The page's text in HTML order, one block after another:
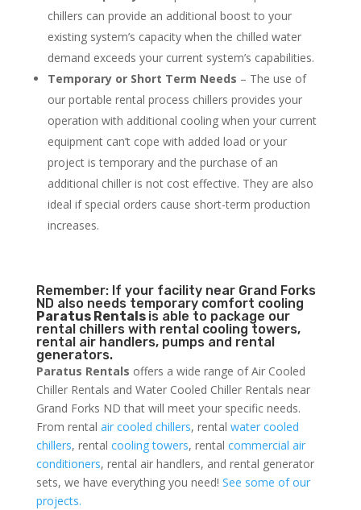
chillers can provide an additional boost to your
existing system’s capacity when the chilled water
demand exceeds your current system’s capabilities.
Temporary or Short Term Needs – The use of
our portable rental process chillers provides your
operation with additional cooling when your current
equipment can’t cope with added load or your
project is temporary and the purchase of an
additional chiller is not cost effective. They are also
ideal if special orders cause short-term production
increases.
Remember: If your facility near Grand Forks
ND also needs temporary comfort cooling
Paratus Rentals is able to package our
rental chillers with rental cooling towers,
rental air handlers, pumps and rental
generators.
Paratus Rentals offers a wide range of Air Cooled
Chiller Rentals and Water Cooled Chiller Rentals near
Grand Forks ND that will meet your specific needs.
From rental air cooled chillers, rental water cooled
chillers, rental cooling towers, rental commercial air
conditioners, rental air handlers, and rental generator
sets, we have everything you need! See some of our
projects.